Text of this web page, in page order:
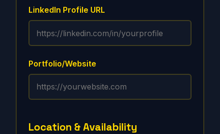
LinkedIn Profile URL
Portfolio/Website
Location & Availability